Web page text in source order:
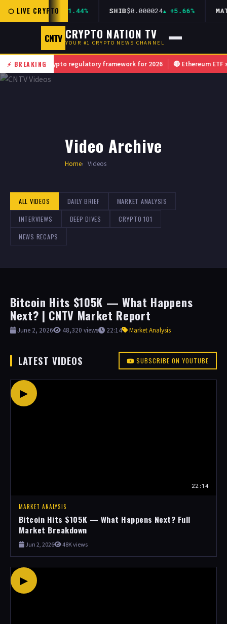
⬡ LIVE CRYPTO
AVAX$36.12 +1.44% SHIB$0.000024 +5.66%
CNTV CRYPTO NATION TV
YOUR #1 CRYPTO NEWS CHANNEL
⚡ BREAKING
new crypto regulatory framework for 2026 🔴 Ethereum ETF
Video Archive
Home Videos
ALL VIDEOS DAILY BRIEF
MARKET ANALYSIS
INTERVIEWS
DEEP DIVES
CRYPTO 101
NEWS RECAPS
Bitcoin Hits $105K — What Happens
Next? | CNTV Market Report
June 2, 2026 48,320 views 22:14 Market Analysis
LATEST VIDEOS SUBSCRIBE ON YOUTUBE
▶
22:14
MARKET ANALYSIS
Bitcoin Hits $105K — What Happens Next? Full
Market Breakdown
Jun 2, 2026 48K views
▶